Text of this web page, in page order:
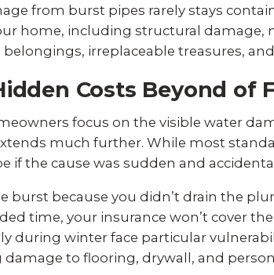
from burst pipes rarely stays
home, including structural damage,
belongings, irreplaceable treasures,
Costs Beyond of
focus on the visible water
much further. While most
if the cause was sudden and
burst because you didn’t drain the
time, your insurance won’t cover
during winter face particular
to flooring, drywall, and